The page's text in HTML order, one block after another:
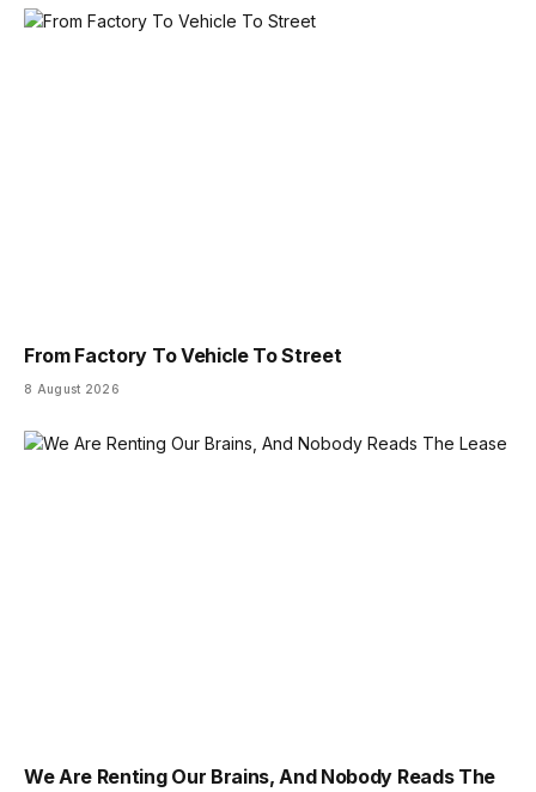
From Factory To Vehicle To Street
8 August 2026
We Are Renting Our Brains, And Nobody Reads The